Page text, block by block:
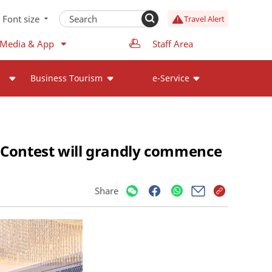
Font size Travel Alert
& App Staff Area
Business Tourism e-Service
will grandly commence
Share